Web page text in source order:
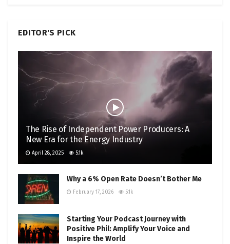
EDITOR'S PICK
The Rise of Independent Power Producers: A
New Era for the Energy Industry
April 28, 2025 5.1k
Why a 6% Open Rate Doesn’t Bother Me
February 17, 2026 5.1k
Starting Your Podcast Journey with
Positive Phil: Amplify Your Voice and
Inspire the World